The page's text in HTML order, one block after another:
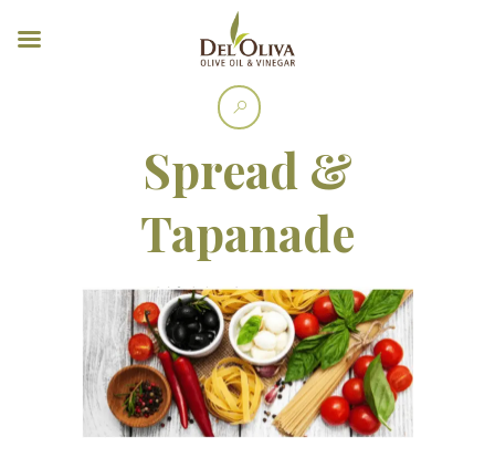
Spread &
Tapanade